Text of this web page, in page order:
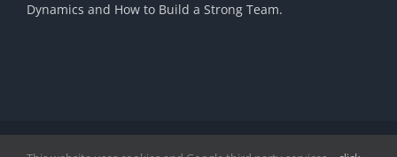
Dynamics and How to Build a Strong Team.